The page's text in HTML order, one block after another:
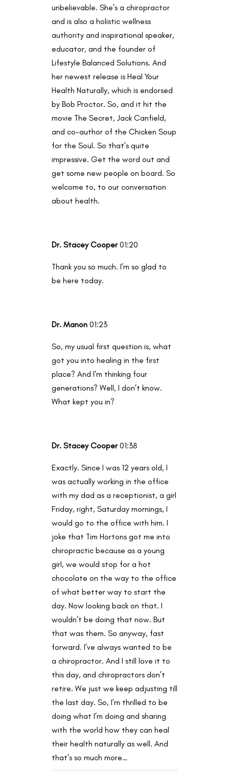
unbelievable. She’s a chiropractor
and is also a holistic wellness
authority and inspirational speaker,
educator, and the founder of
Lifestyle Balanced Solutions. And
her newest release is Heal Your
Health Naturally, which is endorsed
by Bob Proctor. So, and it hit the
movie The Secret, Jack Canfield,
and co-author of the Chicken Soup
for the Soul. So that’s quite
impressive. Get the word out and
get some new people on board. So
welcome to, to our conversation
about health.
Dr. Stacey Cooper01:20
Thank you so much. I’m so glad to
be here today.
Dr. Manon 01:23
So, my usual first question is, what
got you into healing in the first
place? And I’m thinking four
generations? Well, I don’t know.
What kept you in?
Dr. Stacey Cooper01:38
Exactly. Since I was 12 years old, I
was actually working in the office
with my dad as a receptionist, a girl
Friday, right, Saturday mornings, I
would go to the office with him. I
joke that Tim Hortons got me into
chiropractic because as a young
girl, we would stop for a hot
chocolate on the way to the office
of what better way to start the
day. Now looking back on that. I
wouldn’t be doing that now. But
that was them. So anyway, fast
forward. I’ve always wanted to be
a chiropractor. And I still love it to
this day, and chiropractors don’t
retire. We just we keep adjusting till
the last day. So, I’m thrilled to be
doing what I’m doing and sharing
with the world how they can heal
their health naturally as well. And
that’s so much more…